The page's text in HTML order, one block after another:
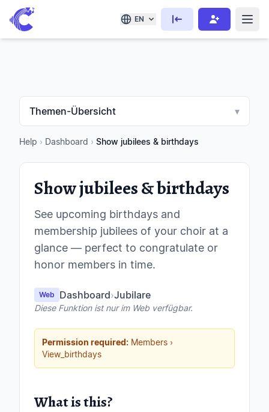
EN
Themen-Übersicht ▾
Help › Dashboard › Show jubilees & birthdays
Show jubilees & birthdays
See upcoming birthdays and
membership jubilees of your choir at a
glance — perfect to congratulate or
honor members in time.
Web Dashboard›Jubilare
Diese Funktion ist nur im Web verfügbar.
Permission required: Members ›
View_birthdays
What is this?